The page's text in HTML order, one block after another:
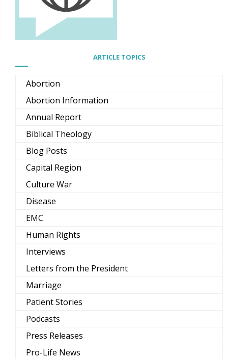
ARTICLE TOPICS
Abortion
Abortion Information
Annual Report
Biblical Theology
Blog Posts
Capital Region
Culture War
Disease
EMC
Human Rights
Interviews
Letters from the President
Marriage
Patient Stories
Podcasts
Press Releases
Pro-Life News